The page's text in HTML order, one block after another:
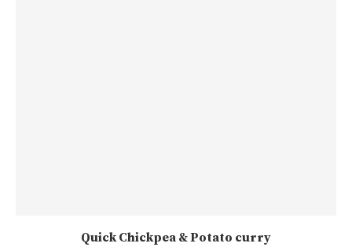
Quick Chickpea & Potato curry